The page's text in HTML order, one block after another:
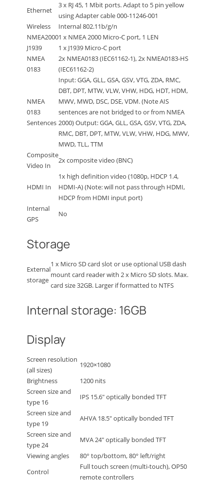
Ethernet
3 x RJ 45, 1 Mbit ports. Adapt to 5 pin yellow
using Adapter cable 000-11246-001
Wireless
Internal 802.11b/g/n
NMEA20001 x NMEA 2000 Micro-C port, 1 LEN
J1939
1 x J1939 Micro-C port
NMEA
0183
2x NMEA0183 (IEC61162-1), 2x NMEA0183-HS
(IEC61162-2)
NMEA
0183
Sentences
Input: GGA, GLL, GSA, GSV, VTG, ZDA, RMC,
DBT, DPT, MTW, VLW, VHW, HDG, HDT, HDM,
MWV, MWD, DSC, DSE, VDM. (Note AIS
sentences are not bridged to or from NMEA
2000) Output: GGA, GLL, GSA, GSV, VTG, ZDA,
RMC, DBT, DPT, MTW, VLW, VHW, HDG, MWV,
MWD, TLL, TTM
Composite
Video In
2x composite video (BNC)
HDMI In
1x high definition video (1080p, HDCP 1.4,
HDMI-A) (Note: will not pass through HDMI,
HDCP from HDMI input port)
Internal
GPS
No
Storage
External
storage
1 x Micro SD card slot or use optional USB dash
mount card reader with 2 x Micro SD slots. Max.
card size 32GB. Larger if formatted to NTFS
Internal storage: 16GB
Display
Screen resolution
(all sizes)
1920×1080
Brightness
1200 nits
Screen size and
type 16
IPS 15.6″ optically bonded TFT
Screen size and
type 19
AHVA 18.5″ optically bonded TFT
Screen size and
type 24
MVA 24″ optically bonded TFT
Viewing angles
80° top/bottom, 80° left/right
Control
Full touch screen (multi-touch), OP50
remote controllers